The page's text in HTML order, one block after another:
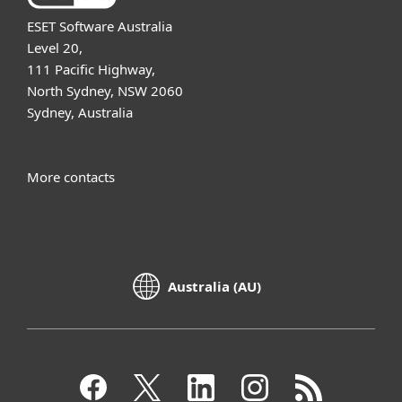
ESET Software Australia
Level 20,
111 Pacific Highway,
North Sydney, NSW 2060
Sydney, Australia
More contacts
Australia (AU)